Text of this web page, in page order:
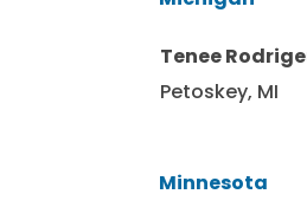
Tenee
Petoskey, MI
Minnesota